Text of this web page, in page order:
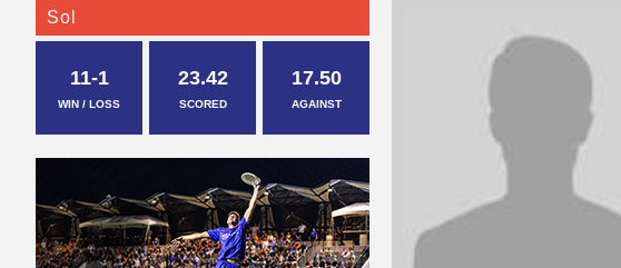
Sol
11-1
WIN / LOSS
23.42
SCORED
17.50
AGAINST